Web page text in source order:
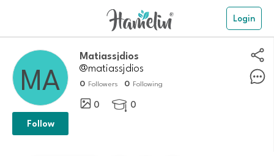
Login
matiassjdios
@matiassjdios
0 Followers 0 Following
0  0
Follow